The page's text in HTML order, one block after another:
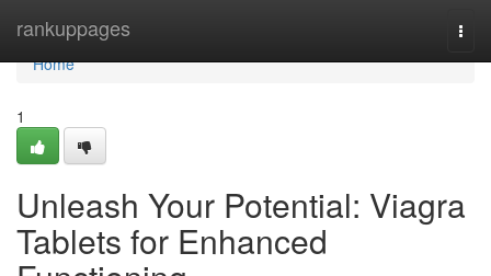
rankuppages
Home
Home
1
Unleash Your Potential: Viagra
Tablets for Enhanced